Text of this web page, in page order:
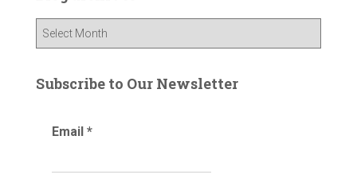
f
r
g
Subscribe to Our Newsletter
Email *